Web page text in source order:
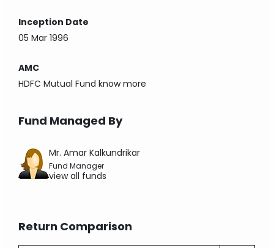
Inception Date
05 Mar 1996
AMC
HDFC Mutual Fund know more
Fund Managed By
Mr. Amar Kalkundrikar
Fund Manager
view all funds
Return Comparison